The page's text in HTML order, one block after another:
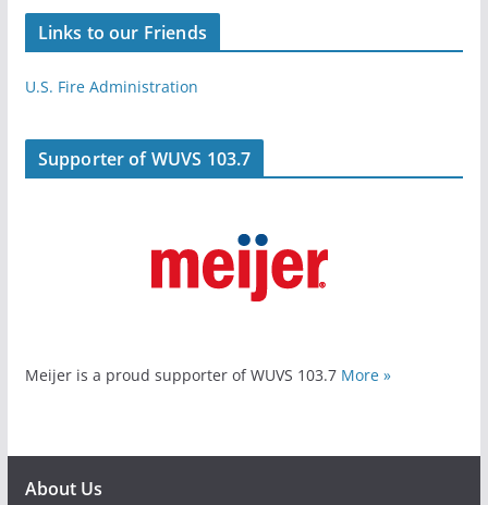
Links to our Friends
U.S. Fire Administration
Supporter of WUVS 103.7
Meijer is a proud supporter of WUVS 103.7 More »
About Us